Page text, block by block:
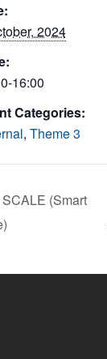
2024
16:00
Categories:
, Theme 3
(Smart